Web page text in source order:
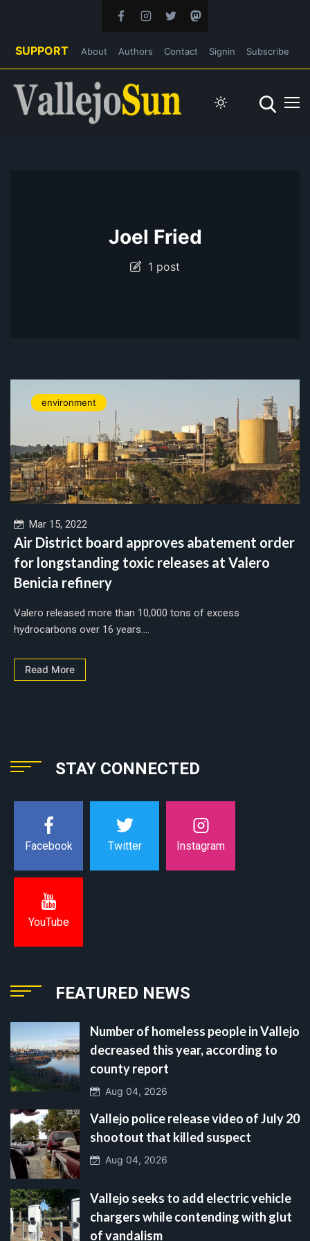
SUPPORT About Authors Contact Signin Subscribe
Joel Fried
1 post
environment
Mar 15, 2022
Air District board approves abatement order
for longstanding toxic releases at Valero
Benicia refinery
Valero released more than 10,000 tons of excess
hydrocarbons over 16 years....
Read More
STAY CONNECTED
Facebook Twitter Instagram
YouTube
FEATURED NEWS
Number of homeless people in Vallejo
decreased this year, according to
county report
Aug 04, 2026
Vallejo police release video of July 20
shootout that killed suspect
Aug 04, 2026
Vallejo seeks to add electric vehicle
chargers while contending with glut
of vandalism